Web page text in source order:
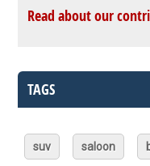
Read about our
TAGS
suv saloon